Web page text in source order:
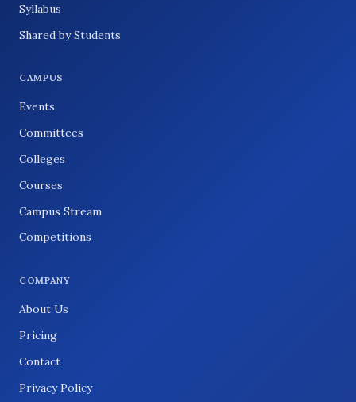
Syllabus
Shared by Students
CAMPUS
Events
Committees
Colleges
Courses
Campus Stream
Competitions
COMPANY
About Us
Pricing
Contact
Privacy Policy